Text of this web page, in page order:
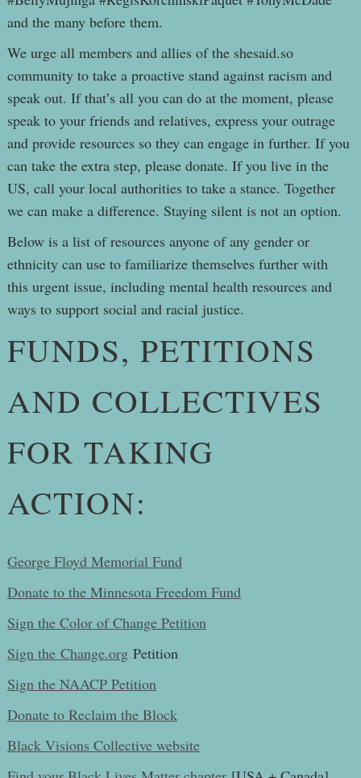
and the many before them.
We urge all members and allies of the shesaid.so
community to take a proactive stand against racism and
speak out. If that’s all you can do at the moment, please
speak to your friends and relatives, express your outrage
and provide resources so they can engage in further. If you
can take the extra step, please donate. If you live in the
US, call your local authorities to take a stance. Together
we can make a difference. Staying silent is not an option.
Below is a list of resources anyone of any gender or
ethnicity can use to familiarize themselves further with
this urgent issue, including mental health resources and
ways to support social and racial justice.
FUNDS, PETITIONS
AND COLLECTIVES
FOR TAKING
ACTION:
George Floyd Memorial Fund
Donate to the Minnesota Freedom Fund
Sign the Color of Change Petition
Sign the Change.orgPetition
Sign the NAACP Petition
Donate to Reclaim the Block
Black Visions Collective website